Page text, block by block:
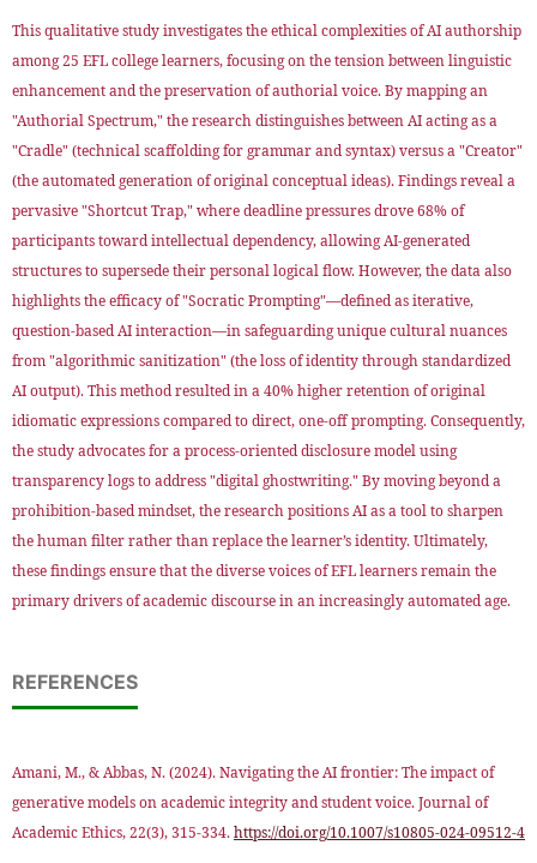
This qualitative study investigates the ethical complexities of AI authorship
among 25 EFL college learners, focusing on the tension between linguistic
enhancement and the preservation of authorial voice. By mapping an
"Authorial Spectrum," the research distinguishes between AI acting as a
"Cradle" (technical scaffolding for grammar and syntax) versus a "Creator"
(the automated generation of original conceptual ideas). Findings reveal a
pervasive "Shortcut Trap," where deadline pressures drove 68% of
participants toward intellectual dependency, allowing AI-generated
structures to supersede their personal logical flow. However, the data also
highlights the efficacy of "Socratic Prompting"—defined as iterative,
question-based AI interaction—in safeguarding unique cultural nuances
from "algorithmic sanitization" (the loss of identity through standardized
AI output). This method resulted in a 40% higher retention of original
idiomatic expressions compared to direct, one-off prompting. Consequently,
the study advocates for a process-oriented disclosure model using
transparency logs to address "digital ghostwriting." By moving beyond a
prohibition-based mindset, the research positions AI as a tool to sharpen
the human filter rather than replace the learner’s identity. Ultimately,
these findings ensure that the diverse voices of EFL learners remain the
primary drivers of academic discourse in an increasingly automated age.
REFERENCES
Amani, M., & Abbas, N. (2024). Navigating the AI frontier: The impact of
generative models on academic integrity and student voice. Journal of
Academic Ethics, 22(3), 315-334.https://doi.org/10.1007/s10805-024-09512-4